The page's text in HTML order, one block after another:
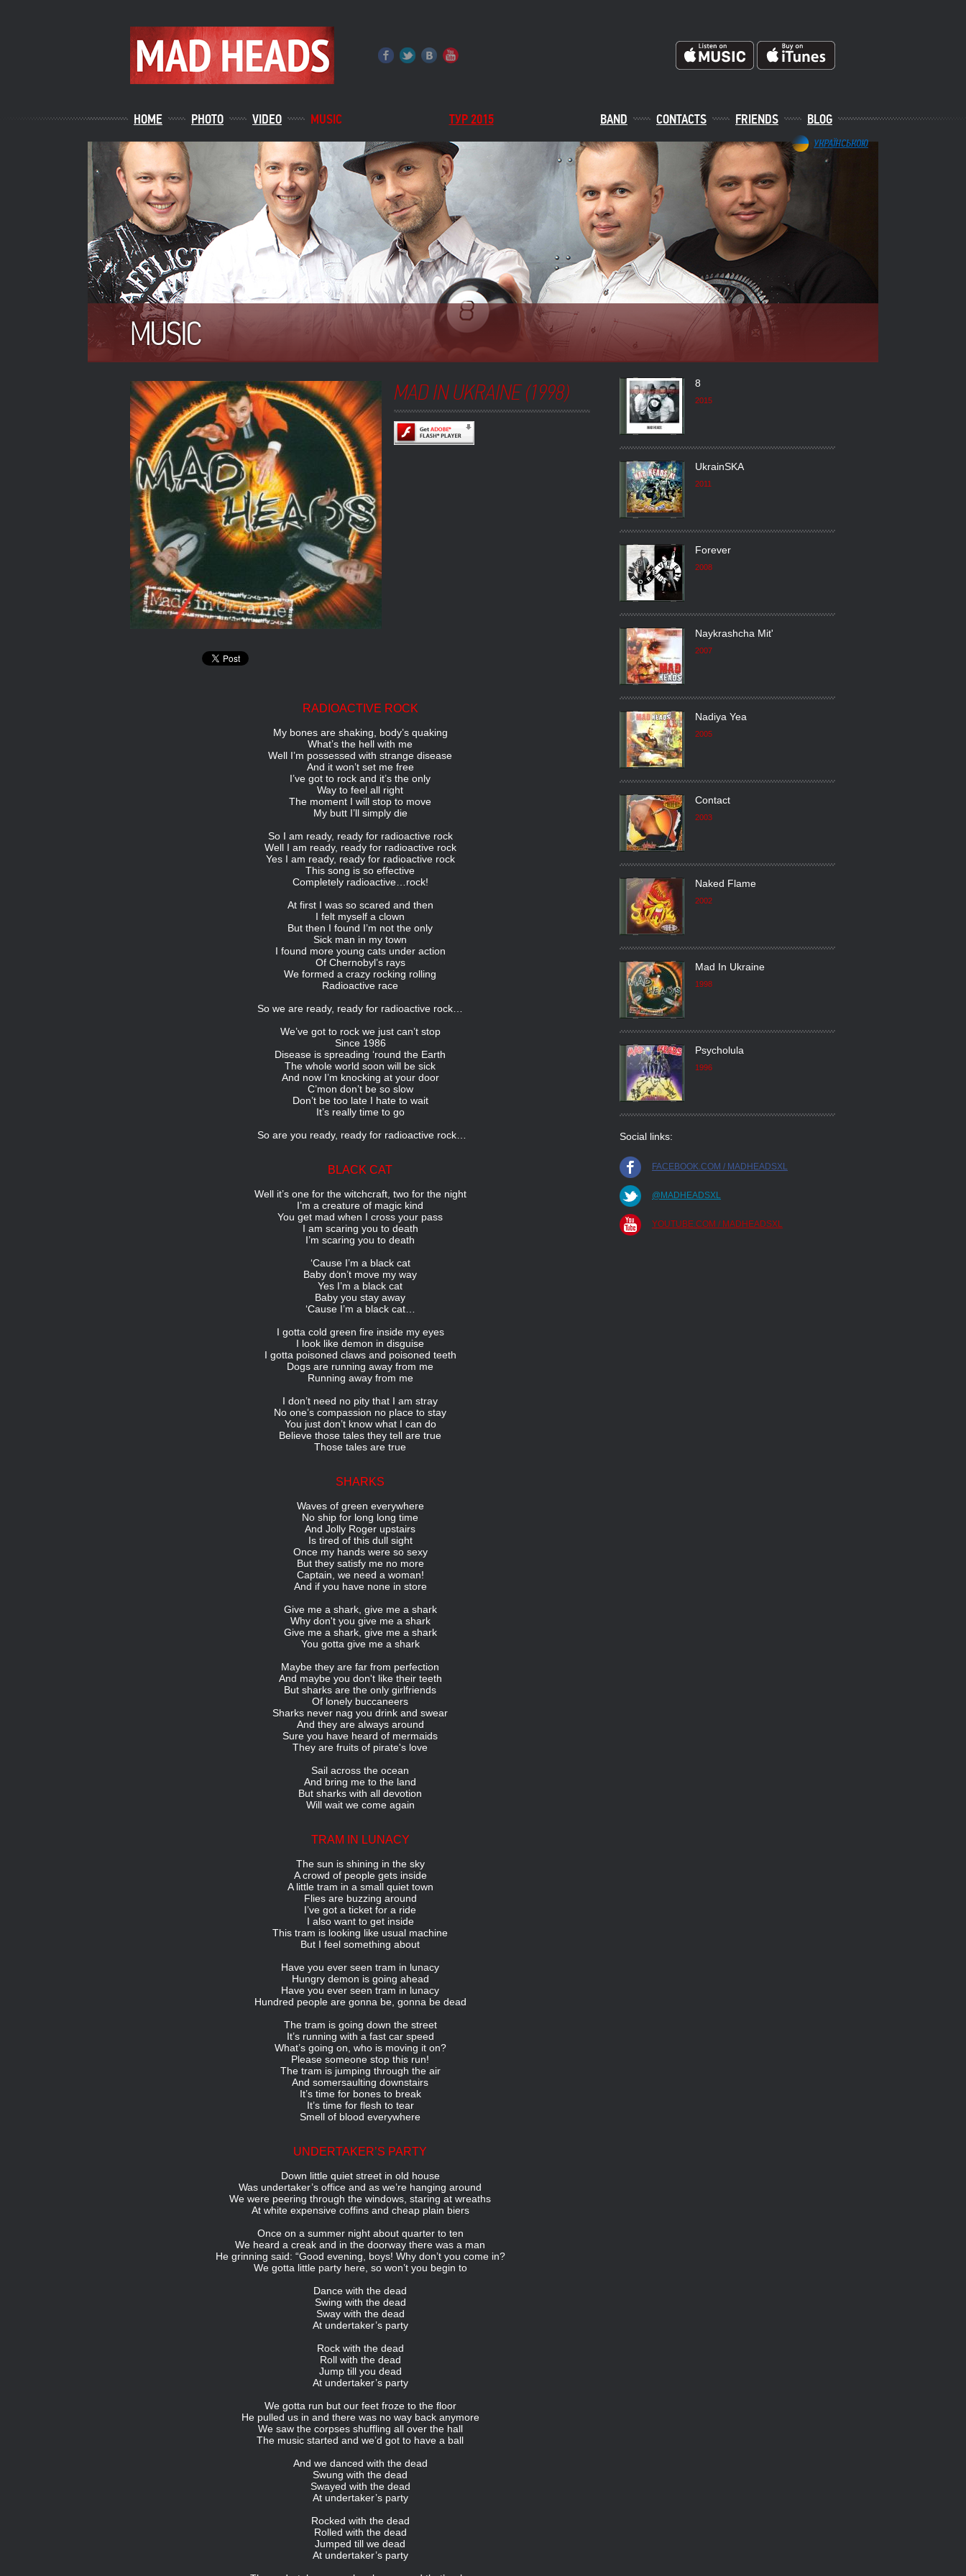
УКРАЇНСЬКОЮ
HOME PHOTO VIDEO MUSIC ТУР 2015 BAND CONTACTS FRIENDS BLOG
8
2015
UkrainSKA
2011
Forever
2008
Naykrashcha Mit'
2007
Nadiya Yea
2005
Contact
2003
Naked Flame
2002
Mad In Ukraine
1998
Psycholula
1996
Social links:
FACEBOOK.COM / MADHEADSXL
@MADHEADSXL
YOUTUBE.COM / MADHEADSXL
MUSIC
MAD IN UKRAINE (1998)
RADIOACTIVE ROCK
My bones are shaking, body’s quaking
What’s the hell with me
Well I’m possessed with strange disease
And it won’t set me free
I’ve got to rock and it’s the only
Way to feel all right
The moment I will stop to move
My butt I’ll simply die
So I am ready, ready for radioactive rock
Well I am ready, ready for radioactive rock
Yes I am ready, ready for radioactive rock
This song is so effective
Completely radioactive…rock!
At first I was so scared and then
I felt myself a clown
But then I found I’m not the only
Sick man in my town
I found more young cats under action
Of Chernobyl’s rays
We formed a crazy rocking rolling
Radioactive race
So we are ready, ready for radioactive rock…
We’ve got to rock we just can’t stop
Since 1986
Disease is spreading ‘round the Earth
The whole world soon will be sick
And now I’m knocking at your door
C’mon don’t be so slow
Don’t be too late I hate to wait
It’s really time to go
So are you ready, ready for radioactive rock…
BLACK CAT
Well it’s one for the witchcraft, two for the night
I’m a creature of magic kind
You get mad when I cross your pass
I am scaring you to death
I’m scaring you to death
‘Cause I’m a black cat
Baby don’t move my way
Yes I’m a black cat
Baby you stay away
‘Cause I’m a black cat…
I gotta cold green fire inside my eyes
I look like demon in disguise
I gotta poisoned claws and poisoned teeth
Dogs are running away from me
Running away from me
I don’t need no pity that I am stray
No one’s compassion no place to stay
You just don’t know what I can do
Believe those tales they tell are true
Those tales are true
SHARKS
Waves of green everywhere
No ship for long long time
And Jolly Roger upstairs
Is tired of this dull sight
Once my hands were so sexy
But they satisfy me no more
Captain, we need a woman!
And if you have none in store
Give me a shark, give me a shark
Why don't you give me a shark
Give me a shark, give me a shark
You gotta give me a shark
Maybe they are far from perfection
And maybe you don't like their teeth
But sharks are the only girlfriends
Of lonely buccaneers
Sharks never nag you drink and swear
And they are always around
Sure you have heard of mermaids
They are fruits of pirate's love
Sail across the ocean
And bring me to the land
But sharks with all devotion
Will wait we come again
TRAM IN LUNACY
The sun is shining in the sky
A crowd of people gets inside
A little tram in a small quiet town
Flies are buzzing around
I’ve got a ticket for a ride
I also want to get inside
This tram is looking like usual machine
But I feel something about
Have you ever seen tram in lunacy
Hungry demon is going ahead
Have you ever seen tram in lunacy
Hundred people are gonna be, gonna be dead
The tram is going down the street
It’s running with a fast car speed
What’s going on, who is moving it on?
Please someone stop this run!
The tram is jumping through the air
And somersaulting downstairs
It’s time for bones to break
It’s time for flesh to tear
Smell of blood everywhere
UNDERTAKER’S PARTY
Down little quiet street in old house
Was undertaker’s office and as we’re hanging around
We were peering through the windows, staring at wreaths
At white expensive coffins and cheap plain biers
Once on a summer night about quarter to ten
We heard a creak and in the doorway there was a man
He grinning said: “Good evening, boys! Why don’t you come in?
We gotta little party here, so won’t you begin to
Dance with the dead
Swing with the dead
Sway with the dead
At undertaker’s party
Rock with the dead
Roll with the dead
Jump till you dead
At undertaker’s party
We gotta run but our feet froze to the floor
He pulled us in and there was no way back anymore
We saw the corpses shuffling all over the hall
The music started and we’d got to have a ball
And we danced with the dead
Swung with the dead
Swayed with the dead
At undertaker’s party
Rocked with the dead
Rolled with the dead
Jumped till we dead
At undertaker’s party